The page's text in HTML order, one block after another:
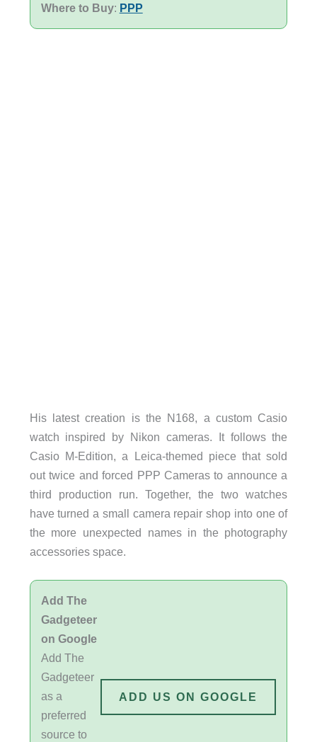
Where to Buy: PPP
His latest creation is the N168, a custom Casio
watch inspired by Nikon cameras. It follows the
Casio M-Edition, a Leica-themed piece that sold
out twice and forced PPP Cameras to announce a
third production run. Together, the two watches
have turned a small camera repair shop into one of
the more unexpected names in the photography
accessories space.
Add The
Gadgeteer
on Google
Add The
Gadgeteer
as a
preferred
source to
ADD US ON GOOGLE